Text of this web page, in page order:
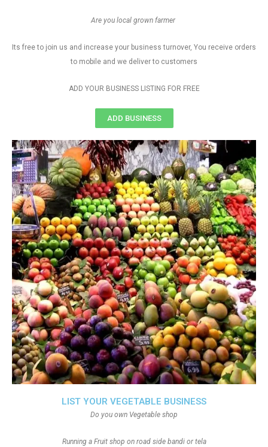
LIST YOUR VEGETABLE BUSINESS
Do you own Vegetable shop
Running a Fruit shop on road side bandi or tela
Are you local grown farmer
Its free to join us and increase your business turnover, You receive orders
to mobile and we deliver to customers
ADD YOUR BUSINESS LISTING FOR FREE
ADD BUSINESS